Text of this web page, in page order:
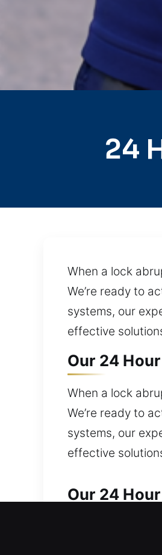
24
When a lock
We’re ready to
systems, our
effective
Our 24
When a lock
We’re ready to
systems, our
effective
Our 24